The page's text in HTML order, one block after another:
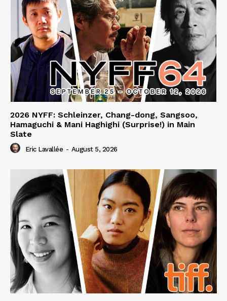
2026 NYFF: Schleinzer, Chang-dong, Sangsoo,
Hamaguchi & Mani Haghighi (Surprise!) in Main
Slate
Eric Lavallée - August 5, 2026